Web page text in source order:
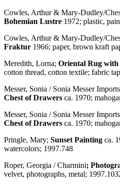
Cowles, Arthur & Mary-Dudley/
Bohemian Lustre 1972; plastic,
Cowles, Arthur & Mary-Dudley/
Fraktur 1966; paper, brown kraft
Meredith, Lorna; Oriental Rug
cotton thread, cotton textile; fabric
Messer, Sonia / Sonia Messer
Chest of Drawers ca. 1970;
Messer, Sonia / Sonia Messer
Chest of Drawers ca. 1970;
Pringle, Mary; Sunset Painting ca.
watercolors; 1997.748
Roper, Georgia / Charmini;
velvet, photographs, metal;